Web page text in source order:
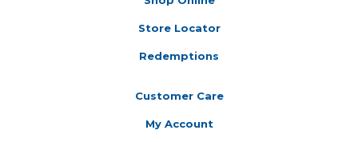
Store Locator
Redemptions
Customer Care
My Account